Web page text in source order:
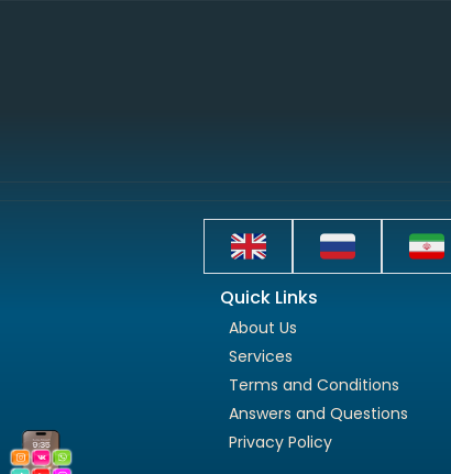
Quick Links
About Us
Services
Terms and Conditions
Answers and Questions
Privacy Policy